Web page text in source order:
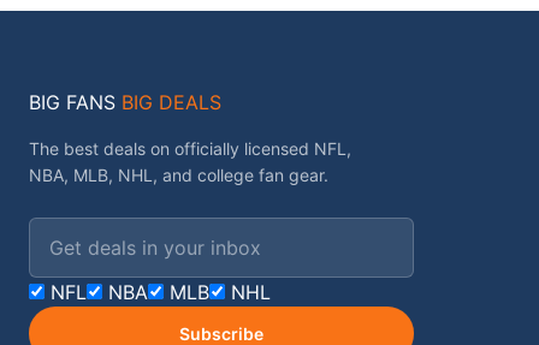
BIG FANS BIG DEALS
The best deals on officially licensed NFL,
NBA, MLB, NHL, and college fan gear.
Email address
NFL NBA MLB NHL
Subscribe